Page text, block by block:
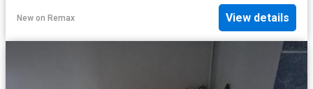
New on Remax View details